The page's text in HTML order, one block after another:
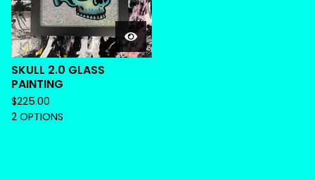
SKULL 2.0 GLASS
PAINTING
$225.00
2 OPTIONS